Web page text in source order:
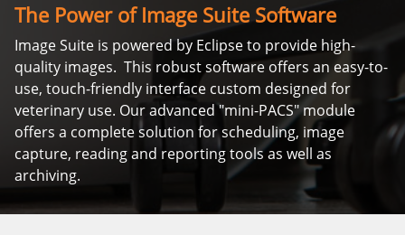
The Power of Image Suite Software
Image Suite is powered by Eclipse to provide high-
quality images. This robust software offers an easy-to-
use, touch-friendly interface custom designed for
veterinary use. Our advanced "mini-PACS" module
offers a complete solution for scheduling, image
capture, reading and reporting tools as well as
archiving.